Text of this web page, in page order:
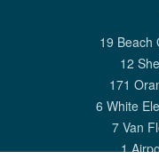
19 Beach
12
171
6 White
7 Van
1